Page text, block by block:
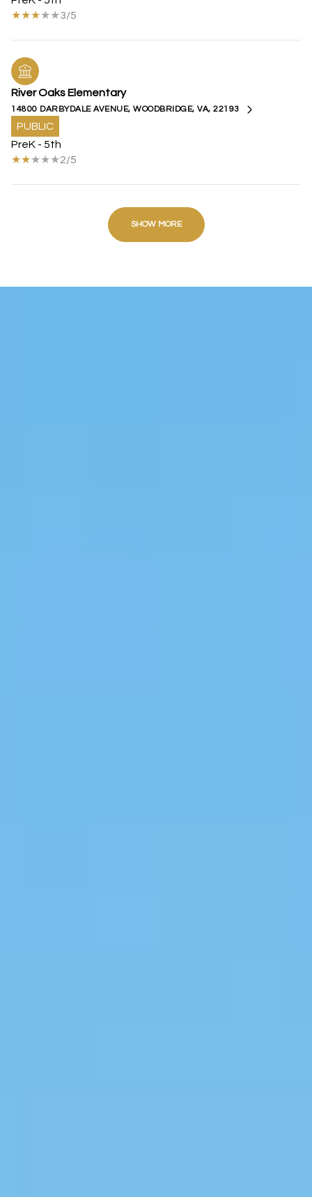
3/5
River Oaks Elementary
14800 DARBYDALE AVENUE, WOODBRIDGE, VA, 22193
PUBLIC
PreK - 5th
2/5
SHOW MORE